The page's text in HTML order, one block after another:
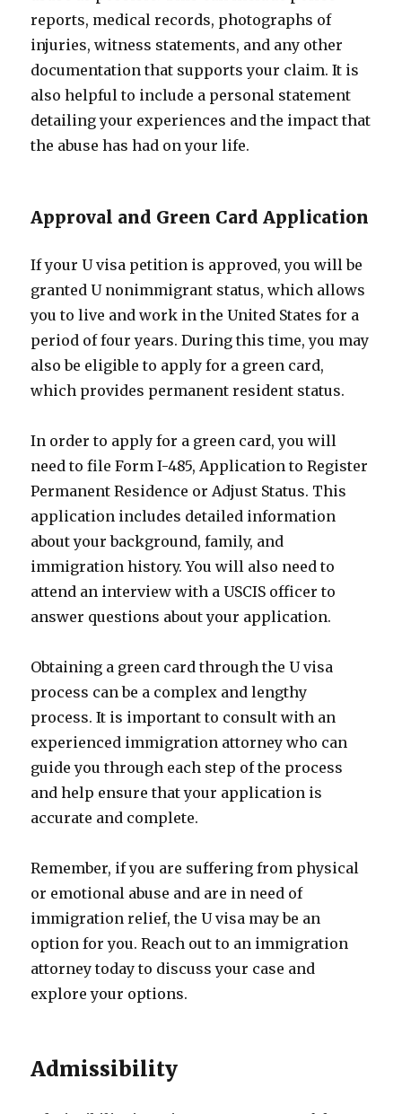
reports, medical records, photographs of
injuries, witness statements, and any other
documentation that supports your claim. It is
also helpful to include a personal statement
detailing your experiences and the impact that
the abuse has had on your life.
Approval and Green Card Application
If your U visa petition is approved, you will be
granted U nonimmigrant status, which allows
you to live and work in the United States for a
period of four years. During this time, you may
also be eligible to apply for a green card,
which provides permanent resident status.
In order to apply for a green card, you will
need to file Form I-485, Application to Register
Permanent Residence or Adjust Status. This
application includes detailed information
about your background, family, and
immigration history. You will also need to
attend an interview with a USCIS officer to
answer questions about your application.
Obtaining a green card through the U visa
process can be a complex and lengthy
process. It is important to consult with an
experienced immigration attorney who can
guide you through each step of the process
and help ensure that your application is
accurate and complete.
Remember, if you are suffering from physical
or emotional abuse and are in need of
immigration relief, the U visa may be an
option for you. Reach out to an immigration
attorney today to discuss your case and
explore your options.
Admissibility